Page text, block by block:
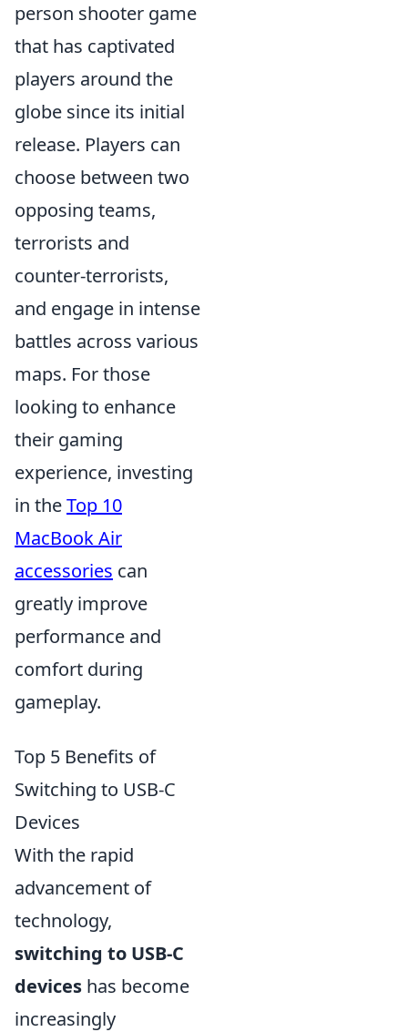
person shooter game
that has captivated
players around the
globe since its initial
release. Players can
choose between two
opposing teams,
terrorists and
counter-terrorists,
and engage in intense
battles across various
maps. For those
looking to enhance
their gaming
experience, investing
in theTop 10
MacBook Air
accessories can
greatly improve
performance and
comfort during
gameplay.
Top 5 Benefits of
Switching to USB-C
Devices
With the rapid
advancement of
technology,
switching to USB-C
devices has become
increasingly